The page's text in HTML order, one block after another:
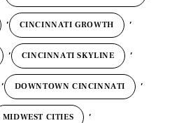
, CINCINNATI GROWTH ,
, CINCINNATI SKYLINE ,
, DOWNTOWN CINCINNATI ,
MIDWEST CITIES ,